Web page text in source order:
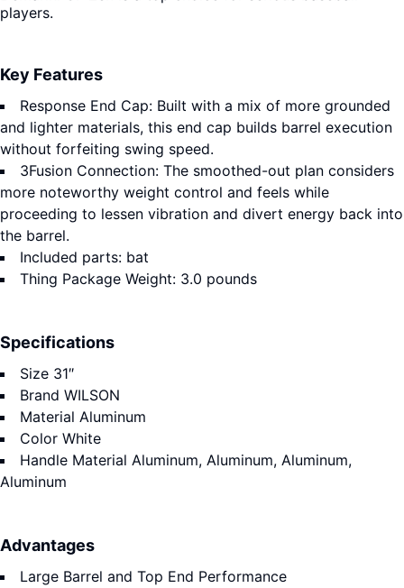
players.
Key Features
Response End Cap: Built with a mix of more grounded
and lighter materials, this end cap builds barrel execution
without forfeiting swing speed.
3Fusion Connection: The smoothed-out plan considers
more noteworthy weight control and feels while
proceeding to lessen vibration and divert energy back into
the barrel.
Included parts: bat
Thing Package Weight: 3.0 pounds
Specifications
Size 31″
Brand WILSON
Material Aluminum
Color White
Handle Material Aluminum, Aluminum, Aluminum,
Aluminum
Advantages
Large Barrel and Top End Performance